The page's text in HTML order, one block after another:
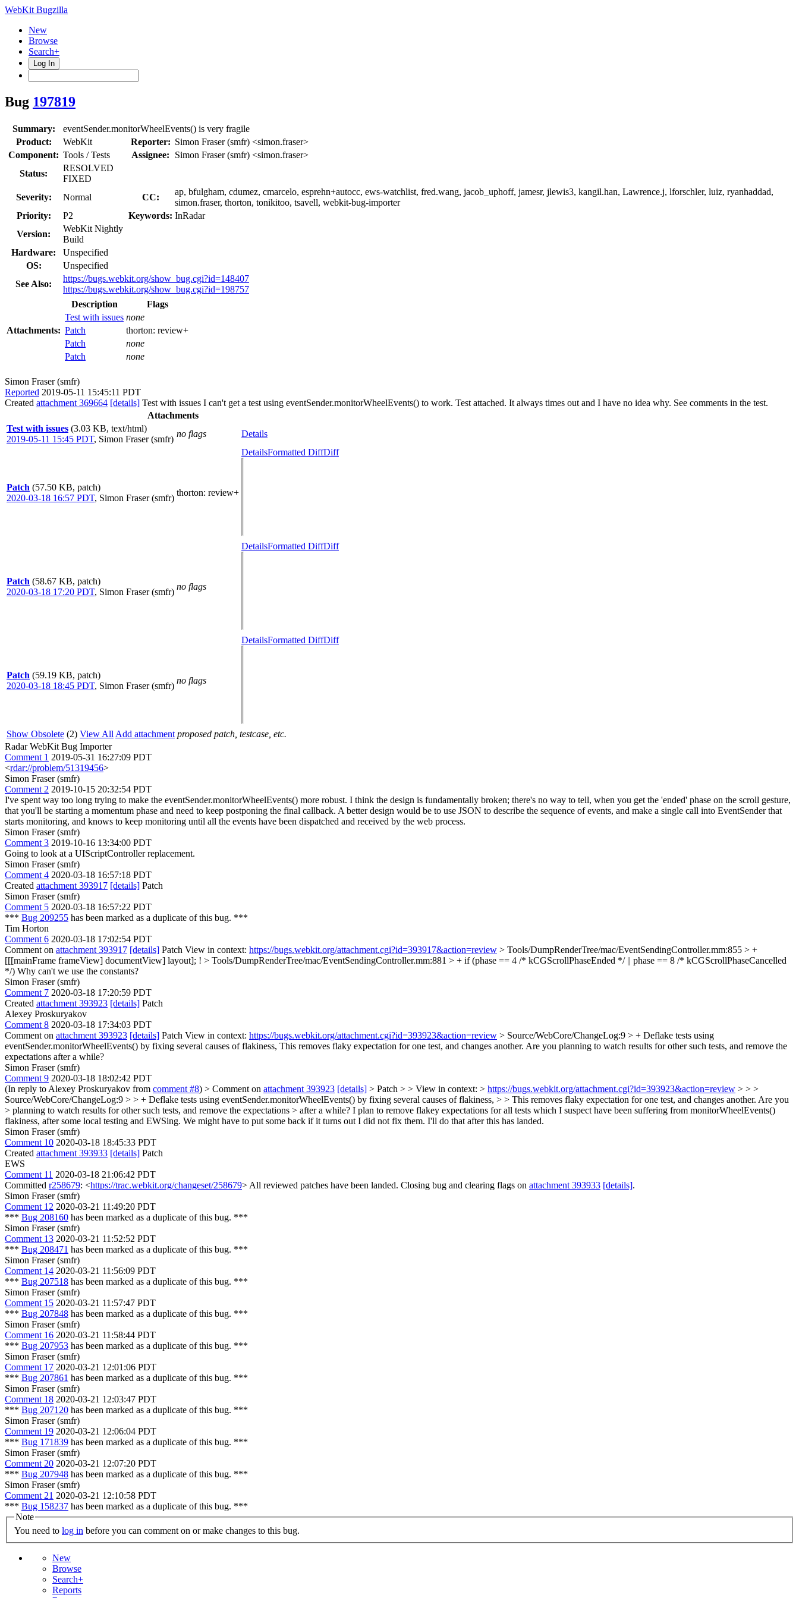
WebKit Bugzilla
New
Browse
Search+
Log In
Bug 197819
Summary:
eventSender.monitorWheelEvents() is very fragile
Product:
WebKit Reporter: Simon Fraser (smfr) <simon.fraser>
Component: Tools / Tests Assignee:
Simon Fraser (smfr) <simon.fraser>
Status:
RESOLVED
FIXED
Severity:
Normal CC:
ap, bfulgham, cdumez, cmarcelo, esprehn+autocc, ews-watchlist, fred.wang, jacob_uphoff, jamesr, jlewis3, kangil.han, Lawrence.j, lforschler, luiz, ryanhaddad,
simon.fraser, thorton, tonikitoo, tsavell, webkit-bug-importer
Priority:
P2 Keywords: InRadar
Version:
WebKit Nightly
Build
Hardware:
Unspecified
OS:
Unspecified
See Also:
https://bugs.webkit.org/show_bug.cgi?id=148407
https://bugs.webkit.org/show_bug.cgi?id=198757
Attachments:
Description
Flags
Test with issues none
Patch
thorton: review+
Patch
none
Patch
none
Simon Fraser (smfr)
Reported 2019-05-11 15:45:11 PDT
Created attachment 369664 [details] Test with issues I can't get a test using eventSender.monitorWheelEvents() to work. Test attached. It always times out and I have no idea why. See comments in the test.
Attachments
Test with issues (3.03 KB, text/html)
2019-05-11 15:45 PDT, Simon Fraser (smfr)
no flags Details
Patch (57.50 KB, patch)
2020-03-18 16:57 PDT, Simon Fraser (smfr)
thorton: review+
DetailsFormatted DiffDiff
Patch (58.67 KB, patch)
2020-03-18 17:20 PDT, Simon Fraser (smfr)
no flags
DetailsFormatted DiffDiff
Patch (59.19 KB, patch)
2020-03-18 18:45 PDT, Simon Fraser (smfr)
no flags
DetailsFormatted DiffDiff
Show Obsolete (2) View All Add attachment proposed patch, testcase, etc.
Radar WebKit Bug Importer
Comment 1 2019-05-31 16:27:09 PDT
<rdar://problem/51319456>
Simon Fraser (smfr)
Comment 2 2019-10-15 20:32:54 PDT
I've spent way too long trying to make the eventSender.monitorWheelEvents() more robust. I think the design is fundamentally broken; there's no way to tell, when you get the 'ended' phase on the scroll gesture,
that you'll be starting a momentum phase and need to keep postponing the final callback. A better design would be to use JSON to describe the sequence of events, and make a single call into EventSender that
starts monitoring, and knows to keep monitoring until all the events have been dispatched and received by the web process.
Simon Fraser (smfr)
Comment 3 2019-10-16 13:34:00 PDT
Going to look at a UIScriptController replacement.
Simon Fraser (smfr)
Comment 4 2020-03-18 16:57:18 PDT
Created attachment 393917 [details] Patch
Simon Fraser (smfr)
Comment 5 2020-03-18 16:57:22 PDT
*** Bug 209255 has been marked as a duplicate of this bug. ***
Tim Horton
Comment 6 2020-03-18 17:02:54 PDT
Comment on attachment 393917 [details] Patch View in context: https://bugs.webkit.org/attachment.cgi?id=393917&action=review > Tools/DumpRenderTree/mac/EventSendingController.mm:855 > +
[[[mainFrame frameView] documentView] layout]; ! > Tools/DumpRenderTree/mac/EventSendingController.mm:881 > + if (phase == 4 /* kCGScrollPhaseEnded */ || phase == 8 /* kCGScrollPhaseCancelled
*/) Why can't we use the constants?
Simon Fraser (smfr)
Comment 7 2020-03-18 17:20:59 PDT
Created attachment 393923 [details] Patch
Alexey Proskuryakov
Comment 8 2020-03-18 17:34:03 PDT
Comment on attachment 393923 [details] Patch View in context: https://bugs.webkit.org/attachment.cgi?id=393923&action=review > Source/WebCore/ChangeLog:9 > + Deflake tests using
eventSender.monitorWheelEvents() by fixing several causes of flakiness, This removes flaky expectation for one test, and changes another. Are you planning to watch results for other such tests, and remove the
expectations after a while?
Simon Fraser (smfr)
Comment 9 2020-03-18 18:02:42 PDT
(In reply to Alexey Proskuryakov from comment #8) > Comment on attachment 393923 [details] > Patch > > View in context: > https://bugs.webkit.org/attachment.cgi?id=393923&action=review > > >
Source/WebCore/ChangeLog:9 > > + Deflake tests using eventSender.monitorWheelEvents() by fixing several causes of flakiness, > > This removes flaky expectation for one test, and changes another. Are you
> planning to watch results for other such tests, and remove the expectations > after a while? I plan to remove flakey expectations for all tests which I suspect have been suffering from monitorWheelEvents()
flakiness, after some local testing and EWSing. We might have to put some back if it turns out I did not fix them. I'll do that after this has landed.
Simon Fraser (smfr)
Comment 10 2020-03-18 18:45:33 PDT
Created attachment 393933 [details] Patch
EWS
Comment 11 2020-03-18 21:06:42 PDT
Committed r258679: <https://trac.webkit.org/changeset/258679> All reviewed patches have been landed. Closing bug and clearing flags on attachment 393933 [details].
Simon Fraser (smfr)
Comment 12 2020-03-21 11:49:20 PDT
*** Bug 208160 has been marked as a duplicate of this bug. ***
Simon Fraser (smfr)
Comment 13 2020-03-21 11:52:52 PDT
*** Bug 208471 has been marked as a duplicate of this bug. ***
Simon Fraser (smfr)
Comment 14 2020-03-21 11:56:09 PDT
*** Bug 207518 has been marked as a duplicate of this bug. ***
Simon Fraser (smfr)
Comment 15 2020-03-21 11:57:47 PDT
*** Bug 207848 has been marked as a duplicate of this bug. ***
Simon Fraser (smfr)
Comment 16 2020-03-21 11:58:44 PDT
*** Bug 207953 has been marked as a duplicate of this bug. ***
Simon Fraser (smfr)
Comment 17 2020-03-21 12:01:06 PDT
*** Bug 207861 has been marked as a duplicate of this bug. ***
Simon Fraser (smfr)
Comment 18 2020-03-21 12:03:47 PDT
*** Bug 207120 has been marked as a duplicate of this bug. ***
Simon Fraser (smfr)
Comment 19 2020-03-21 12:06:04 PDT
*** Bug 171839 has been marked as a duplicate of this bug. ***
Simon Fraser (smfr)
Comment 20 2020-03-21 12:07:20 PDT
*** Bug 207948 has been marked as a duplicate of this bug. ***
Simon Fraser (smfr)
Comment 21 2020-03-21 12:10:58 PDT
*** Bug 158237 has been marked as a duplicate of this bug. ***
Note
You need to log in before you can comment on or make changes to this bug.
New
Browse
Search+
Reports